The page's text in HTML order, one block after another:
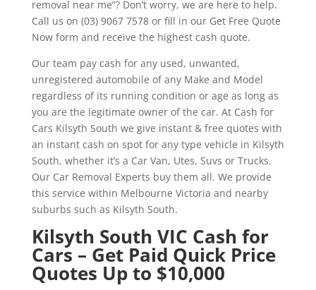
removal near me”? Don’t worry, we are here to help.
Call us on (03) 9067 7578 or fill in our Get Free Quote
Now form and receive the highest cash quote.
Our team pay cash for any used, unwanted,
unregistered automobile of any Make and Model
regardless of its running condition or age as long as
you are the legitimate owner of the car. At Cash for
Cars Kilsyth South we give instant & free quotes with
an instant cash on spot for any type vehicle in Kilsyth
South, whether it’s a Car Van, Utes, Suvs or Trucks.
Our Car Removal Experts buy them all. We provide
this service within Melbourne Victoria and nearby
suburbs such as Kilsyth South.
Kilsyth South VIC Cash for
Cars – Get Paid Quick Price
Quotes Up to $10,000